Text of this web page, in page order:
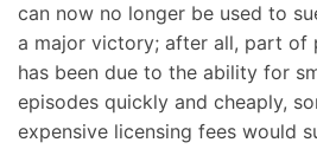
can now no longer be used to
a major victory; after all, part of
has been due to the ability for
episodes quickly and cheaply,
expensive licensing fees would